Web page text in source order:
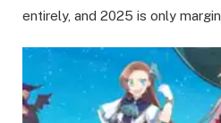
entirely, and 2025 is only